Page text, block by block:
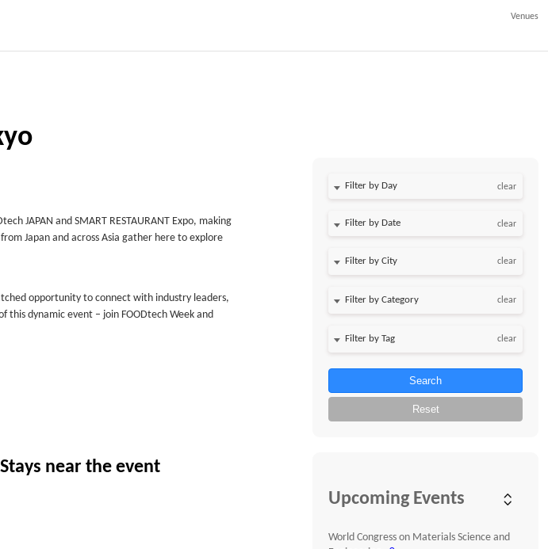
Venues
JAPAN and SMART RESTAURANT Expo, making
Japan and across Asia gather here to explore
opportunity to connect with industry leaders,
this dynamic event – join FOODtech Week and
near the event
Filter by Day clear
Filter by Date clear
clear
clear
clear
Search
Reset
Upcoming Events
World Congress on Materials Science and